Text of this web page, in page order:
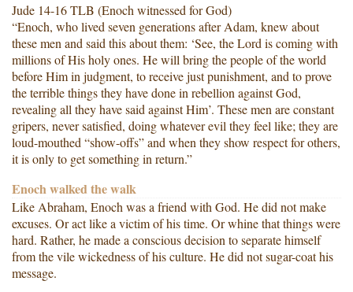
Jude 14-16 TLB (Enoch witnessed for God)
“Enoch, who lived seven generations after Adam, knew about
these men and said this about them: ‘See, the Lord is coming with
millions of His holy ones. He will bring the people of the world
before Him in judgment, to receive just punishment, and to prove
the terrible things they have done in rebellion against God,
revealing all they have said against Him’. These men are constant
gripers, never satisfied, doing whatever evil they feel like; they are
loud-mouthed “show-offs” and when they show respect for others,
it is only to get something in return.”
Enoch walked the walk
Like Abraham, Enoch was a friend with God. He did not make
excuses. Or act like a victim of his time. Or whine that things were
hard. Rather, he made a conscious decision to separate himself
from the vile wickedness of his culture. He did not sugar-coat his
message.